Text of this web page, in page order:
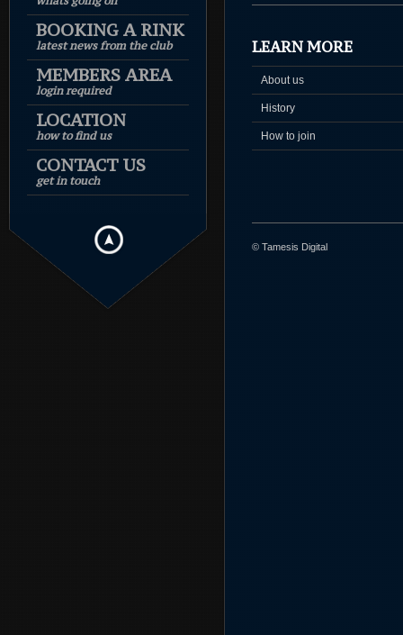
BOOKING A RINK
latest news from the club
MEMBERS AREA
login required
LOCATION
how to find us
CONTACT US
get in touch
LEARN MORE
About us
History
How to join
© Tamesis Digital